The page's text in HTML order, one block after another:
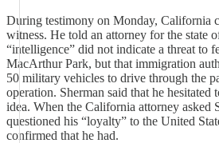
During testimony on Monday, California
witness. He told an attorney for the state
“intelligence” did not indicate a threat to
MacArthur Park, but that immigration
50 military vehicles to drive through the
operation. Sherman said that he
idea. When the California attorney asked
questioned his “loyalty” to the United
confirmed that he had.